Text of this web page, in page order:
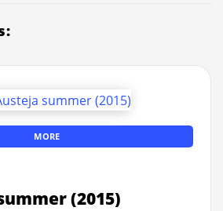
MORE
(2015)